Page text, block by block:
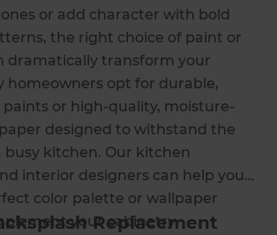
or add character with bold
the right choice of paint or
dramatically transform your
homeowners opt for durable,
paints or high-quality, moisture-
designed to withstand the
busy kitchen. Our kitchen
interior designers can help you
color palette or wallpaper
your cabinetry,
Replacement